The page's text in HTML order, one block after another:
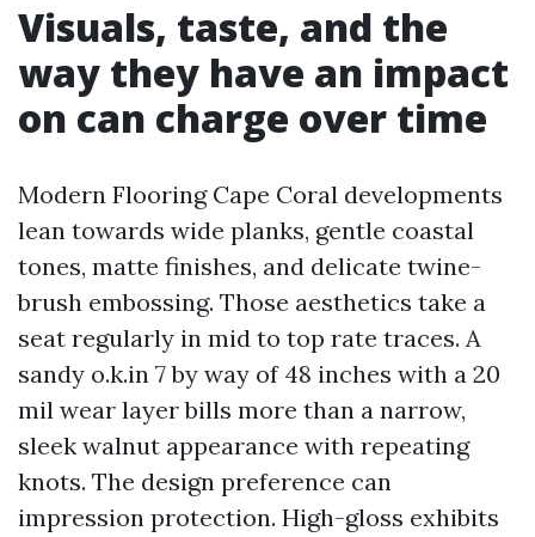
Visuals, taste, and the
way they have an impact
on can charge over time
Modern Flooring Cape Coral developments
lean towards wide planks, gentle coastal
tones, matte finishes, and delicate twine-
brush embossing. Those aesthetics take a
seat regularly in mid to top rate traces. A
sandy o.k.in 7 by way of 48 inches with a 20
mil wear layer bills more than a narrow,
sleek walnut appearance with repeating
knots. The design preference can
impression protection. High-gloss exhibits